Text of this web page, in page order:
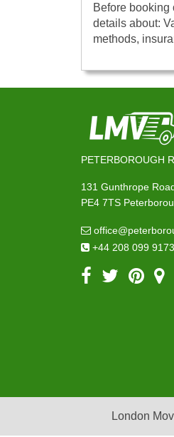
Before
details about:
methods,
PETERBOROUGH
131 Gunthrope
PE4 7TS
+44 208 099 9173
London